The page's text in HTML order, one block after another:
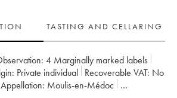
TASTING AND CELLARING
4 Marginally marked labels
private individual Recoverable VAT:
no
Appellation:
Moulis-en-Médoc